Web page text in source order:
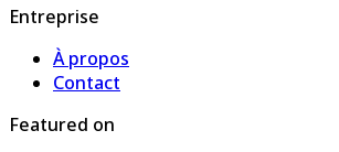
Entreprise
À propos
Contact
Featured on